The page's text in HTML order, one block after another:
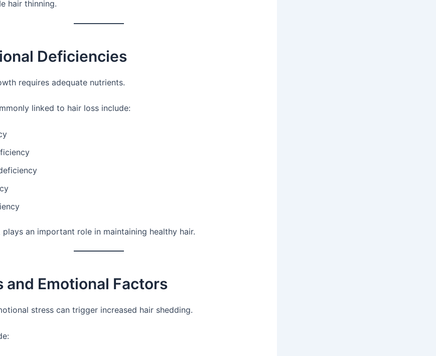
hair thinning.
Deficiencies
requires adequate nutrients.
linked to hair loss include:
an important role in maintaining healthy hair.
and Emotional Factors
stress can trigger increased hair shedding.